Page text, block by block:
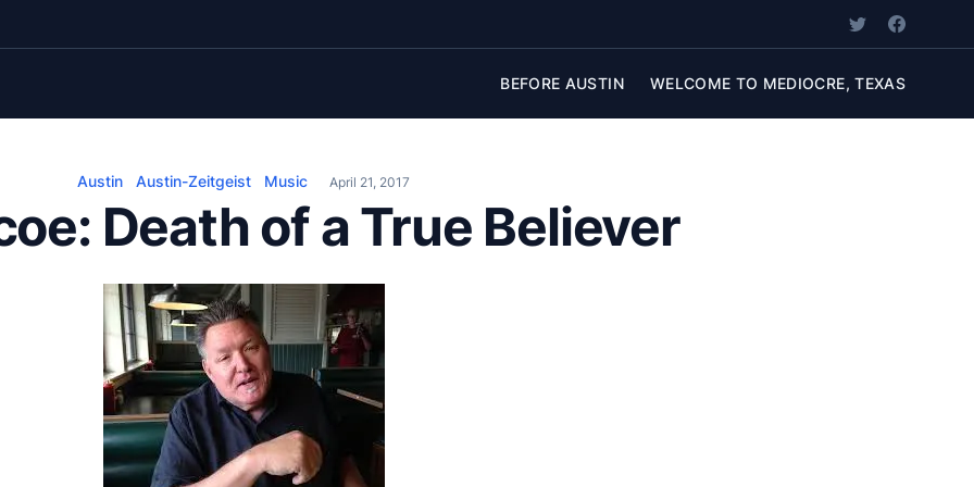
BEFORE AUSTIN WELCOME TO MEDIOCRE, TEXAS
Austin Austin-Zeitgeist Music April 21, 2017
Death of a True Believer